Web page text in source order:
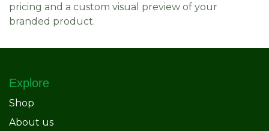
pricing and a custom visual preview of your
branded product.
Explore
Shop
About us